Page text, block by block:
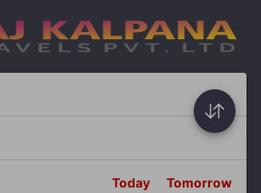
Today Tomorrow